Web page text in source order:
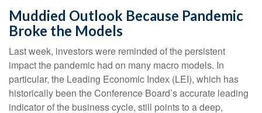
Muddied Outlook Because Pandemic
Broke the Models
Last week, investors were reminded of the persistent
impact the pandemic had on many macro models. In
particular, the Leading Economic Index (LEI), which has
historically been the Conference Board’s accurate leading
indicator of the business cycle, still points to a deep,